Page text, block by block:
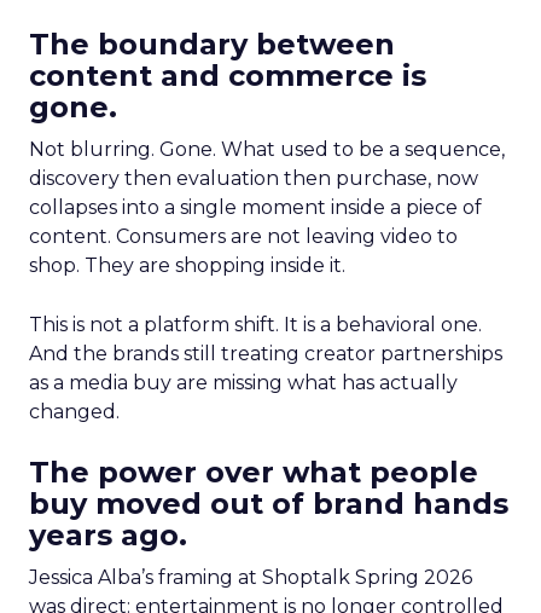
The boundary between
content and commerce is
gone.
Not blurring. Gone. What used to be a sequence,
discovery then evaluation then purchase, now
collapses into a single moment inside a piece of
content. Consumers are not leaving video to
shop. They are shopping inside it.
This is not a platform shift. It is a behavioral one.
And the brands still treating creator partnerships
as a media buy are missing what has actually
changed.
The power over what people
buy moved out of brand hands
years ago.
Jessica Alba’s framing at Shoptalk Spring 2026
was direct: entertainment is no longer controlled